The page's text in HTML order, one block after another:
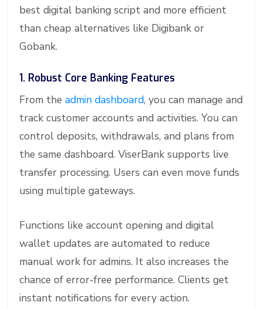
best digital banking script and more efficient
than cheap alternatives like Digibank or
Gobank.
1. Robust Core Banking Features
From the admin dashboard, you can manage and
track customer accounts and activities. You can
control deposits, withdrawals, and plans from
the same dashboard. ViserBank supports live
transfer processing. Users can even move funds
using multiple gateways.
Functions like account opening and digital
wallet updates are automated to reduce
manual work for admins. It also increases the
chance of error-free performance. Clients get
instant notifications for every action.